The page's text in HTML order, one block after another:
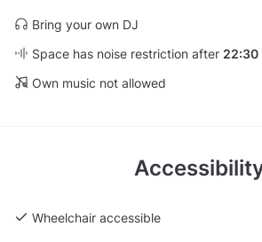
Bring your own DJ
Space has noise restriction after 22:30
Own music not allowed
Wheelchair accessible